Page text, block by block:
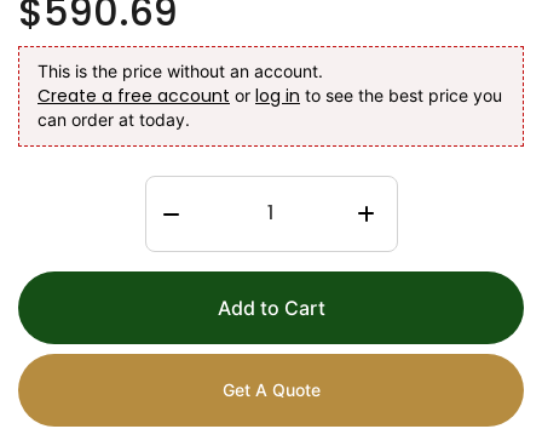
$590.69
This is the price without an account.
Create a free account or log in to see the best price you
can order at today.
Add to Cart
Get A Quote